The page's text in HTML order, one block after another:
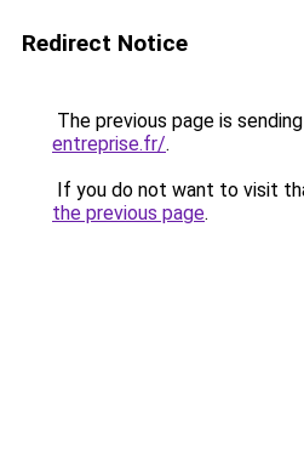
Redirect Notice
The previous page is
entreprise.fr/.
If you do not want to visit
the previous page.